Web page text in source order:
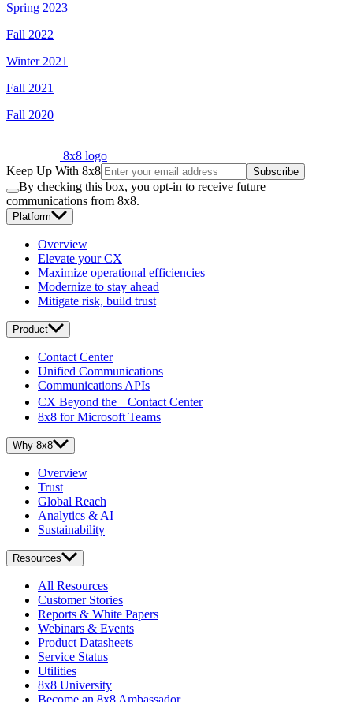
Spring 2023
Fall 2022
Winter 2021
Fall 2021
Fall 2020
8x8 logo
Keep Up With 8x8
Subscribe
By checking this box, you opt-in to receive future
communications from 8x8.
Platform
Overview
Elevate your CX
Maximize operational efficiencies
Modernize to stay ahead
Mitigate risk, build trust
Product
Contact Center
Unified Communications
Communications APIs
CX Beyond the Contact Center
8x8 for Microsoft Teams
Why 8x8
Overview
Trust
Global Reach
Analytics & AI
Sustainability
Resources
All Resources
Customer Stories
Reports & White Papers
Webinars & Events
Product Datasheets
Service Status
Utilities
8x8 University